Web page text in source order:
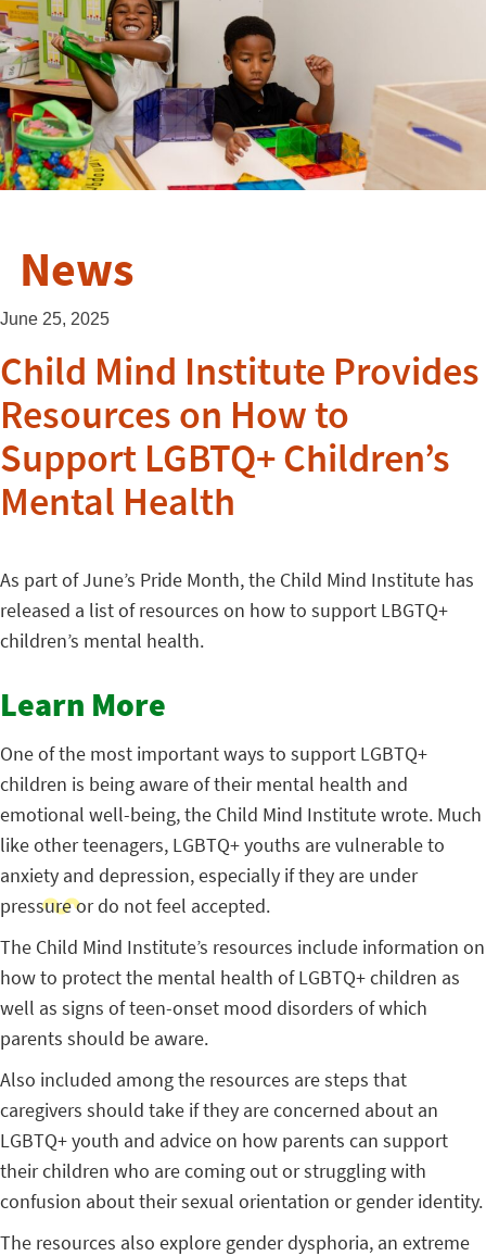
News
June 25, 2025
Child Mind Institute Provides
Resources on How to
Support LGBTQ+ Children’s
Mental Health
As part of June’s Pride Month, the Child Mind Institute has
released a list of resources on how to support LBGTQ+
children’s mental health.
Learn More
One of the most important ways to support LGBTQ+
children is being aware of their mental health and
emotional well-being, the Child Mind Institute wrote. Much
like other teenagers, LGBTQ+ youths are vulnerable to
anxiety and depression, especially if they are under
pressure or do not feel accepted.
The Child Mind Institute’s resources include information on
how to protect the mental health of LGBTQ+ children as
well as signs of teen-onset mood disorders of which
parents should be aware.
Also included among the resources are steps that
caregivers should take if they are concerned about an
LGBTQ+ youth and advice on how parents can support
their children who are coming out or struggling with
confusion about their sexual orientation or gender identity.
The resources also explore gender dysphoria, an extreme